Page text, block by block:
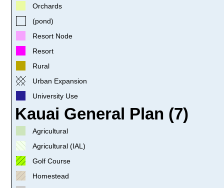
Orchards
(pond)
Resort Node
Resort
Rural
Urban Expansion
University Use
Kauai General Plan (7)
Agricultural
Agricultural (IAL)
Golf Course
Homestead